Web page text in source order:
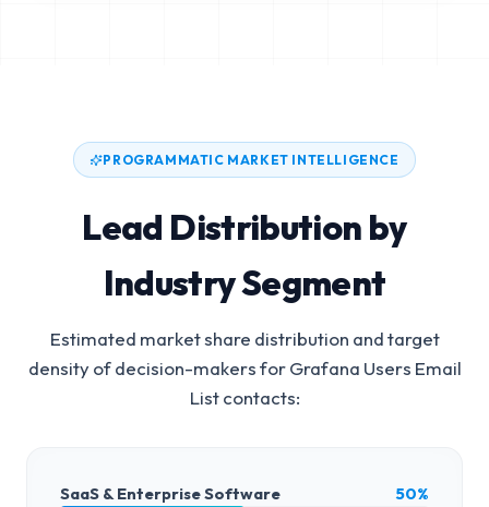
PROGRAMMATIC MARKET INTELLIGENCE
Lead Distribution by
Industry Segment
Estimated market share distribution and target
density of decision-makers forGrafana Users Email
Listcontacts:
SaaS & Enterprise Software
50%